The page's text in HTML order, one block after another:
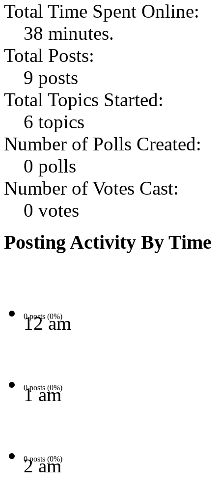
Total Time Spent Online:
38 minutes.
Total Posts:
9 posts
Total Topics Started:
6 topics
Number of Polls Created:
0 polls
Number of Votes Cast:
0 votes
Posting Activity By Time
0 posts (0%)
12 am
0 posts (0%)
1 am
0 posts (0%)
2 am